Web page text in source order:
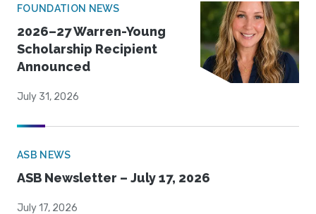
FOUNDATION NEWS
2026–27 Warren-Young
Scholarship Recipient
Announced
July 31, 2026
ASB NEWS
ASB Newsletter – July 17, 2026
July 17, 2026